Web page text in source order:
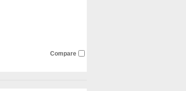
Compare